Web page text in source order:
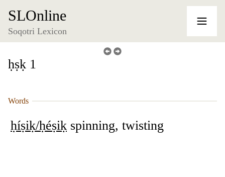
SLOnline
Soqotri Lexicon
ḥṣḳ 1
Words
ḥíṣiḳ/ḥéṣiḳ spinning, twisting